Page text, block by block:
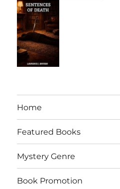
Home
Featured Books
Mystery Genre
Book Promotion